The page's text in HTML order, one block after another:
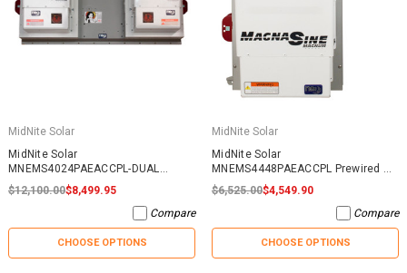
MidNite Solar
MidNite Solar
MNEMS4024PAEACCPL-DUAL
Prewired AC Coupled System
$12,100.00$8,499.95
Compare
CHOOSE OPTIONS
MidNite Solar
MidNite Solar
MNEMS4448PAEACCPL Prewired AC
Coupled System
$6,525.00$4,549.90
Compare
CHOOSE OPTIONS